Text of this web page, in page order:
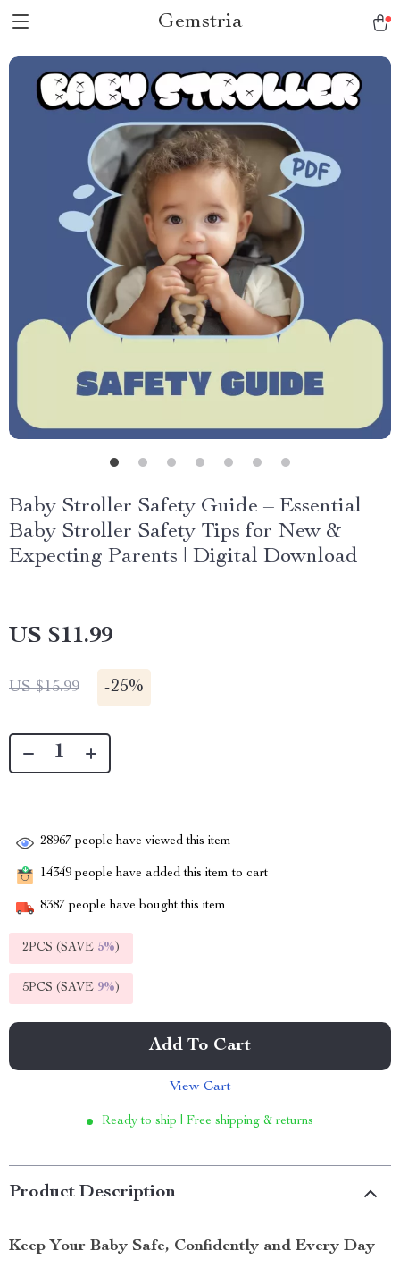
Gemstria
Baby Stroller Safety Guide – Essential
Baby Stroller Safety Tips for New &
Expecting Parents | Digital Download
US $11.99
US $15.99 -25%
28967 people have viewed this item
14349 people have added this item to cart
8387 people have bought this item
2PCS (SAVE 5%)
5PCS (SAVE 9%)
Add To Cart
View Cart
Ready to ship | Free shipping & returns
Product Description
Keep Your Baby Safe, Confidently and Every Day